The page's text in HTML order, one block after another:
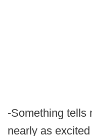
-Something tells
nearly as